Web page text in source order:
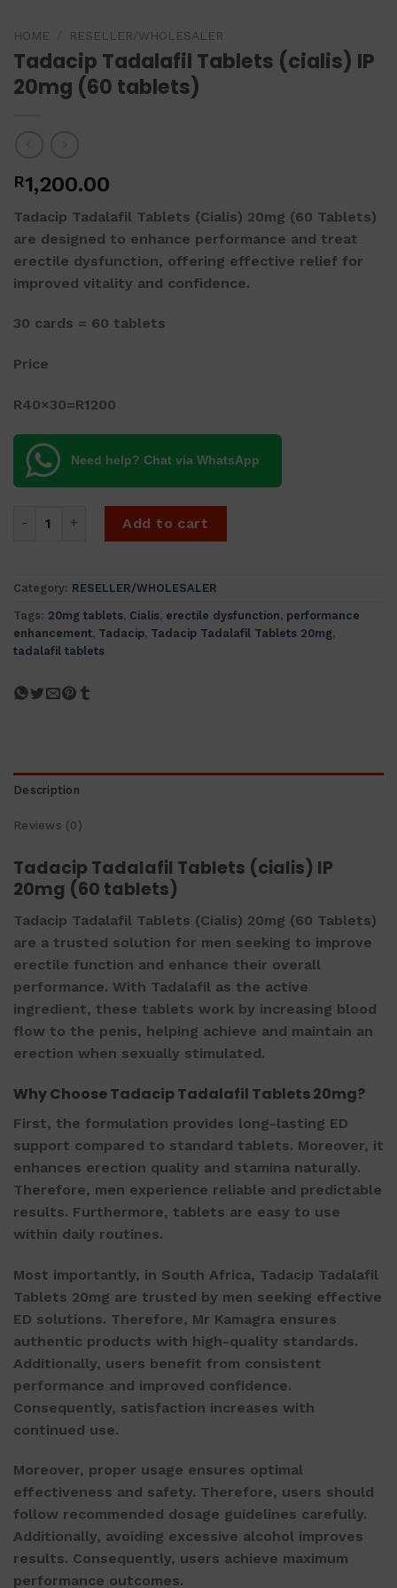
HOME RESELLER/WHOLESALER
Tadacip Tadalafil Tablets (cialis) IP
20mg (60 tablets)
R1,200.00
Tadacip Tadalafil Tablets (Cialis) 20mg (60 Tablets)
are designed to enhance performance and treat
erectile dysfunction, offering effective relief for
improved vitality and confidence.
30 cards = 60 tablets
Price
R40×30=R1200
Need help? Chat via WhatsApp
Add to cart
Category: RESELLER/WHOLESALER
Tags: 20mg tablets, Cialis, erectile dysfunction, performance
enhancement, Tadacip, Tadacip Tadalafil Tablets 20mg,
tadalafil tablets
Description
Reviews (0)
Tadacip Tadalafil Tablets (cialis) IP
20mg (60 tablets)
Tadacip Tadalafil Tablets (Cialis) 20mg (60 Tablets)
are a trusted solution for men seeking to improve
erectile function and enhance their overall
performance. With Tadalafil as the active
ingredient, these tablets work by increasing blood
flow to the penis, helping achieve and maintain an
erection when sexually stimulated.
Why Choose Tadacip Tadalafil Tablets 20mg?
First, the formulation provides long-lasting ED
support compared to standard tablets. Moreover, it
enhances erection quality and stamina naturally.
Therefore, men experience reliable and predictable
results. Furthermore, tablets are easy to use
within daily routines.
Most importantly, in South Africa, Tadacip Tadalafil
Tablets 20mg are trusted by men seeking effective
ED solutions. Therefore, Mr Kamagra ensures
authentic products with high-quality standards.
Additionally, users benefit from consistent
performance and improved confidence.
Consequently, satisfaction increases with
continued use.
Moreover, proper usage ensures optimal
effectiveness and safety. Therefore, users should
follow recommended dosage guidelines carefully.
Additionally, avoiding excessive alcohol improves
results. Consequently, users achieve maximum
performance outcomes.